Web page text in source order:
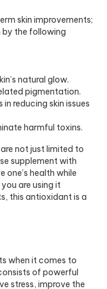
skin improvements;
the following
natural glow.
pigmentation.
reducing skin issues
harmful toxins.
not just limited to
supplement with
one’s health while
are using it
this antioxidant is a
when it comes to
of powerful
stress, improve the